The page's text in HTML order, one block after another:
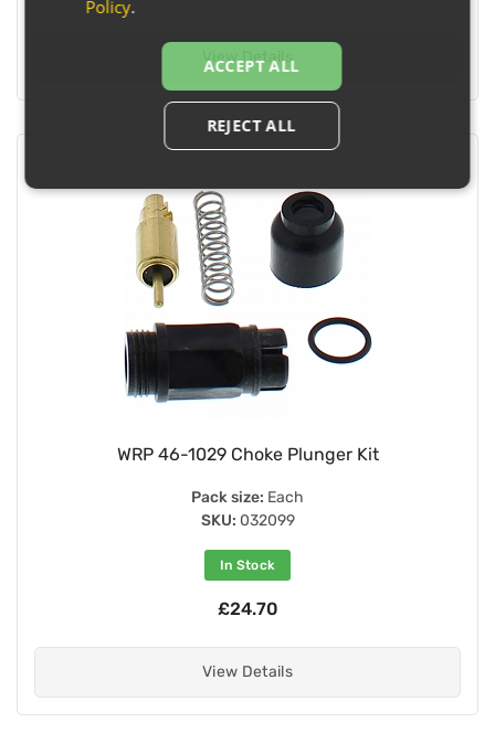
View Details
WRP 46-1029 Choke Plunger Kit
Pack size: Each
SKU: 032099
In Stock
£24.70
View Details
Policy.
ACCEPT ALL
REJECT ALL